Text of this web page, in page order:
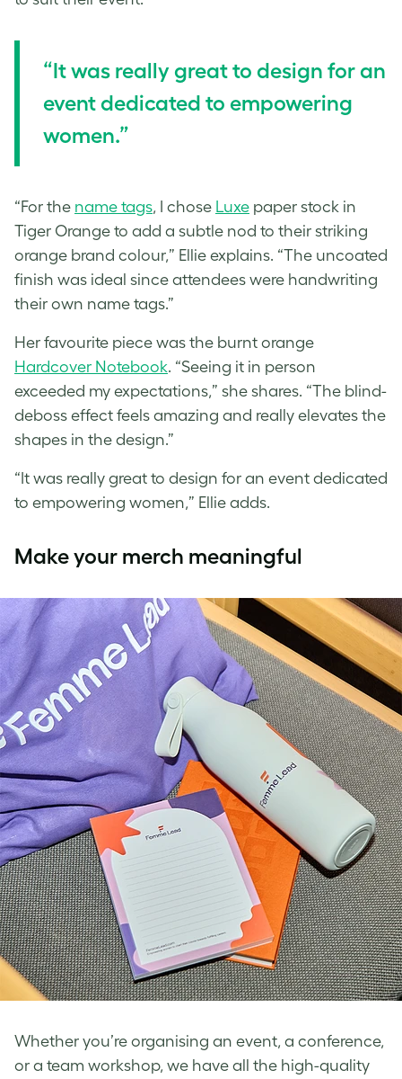
“It was really great to design for an
event dedicated to empowering
women.”
“For the name tags, I chose Luxe paper stock in
Tiger Orange to add a subtle nod to their striking
orange brand colour,” Ellie explains. “The uncoated
finish was ideal since attendees were handwriting
their own name tags.”
Her favourite piece was the burnt orange
Hardcover Notebook. “Seeing it in person
exceeded my expectations,” she shares. “The blind-
deboss effect feels amazing and really elevates the
shapes in the design.”
“It was really great to design for an event dedicated
to empowering women,” Ellie adds.
Make your merch meaningful
Whether you’re organising an event, a conference,
or a team workshop, we have all the high-quality